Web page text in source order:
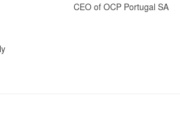
CEO of OCP Portugal SA